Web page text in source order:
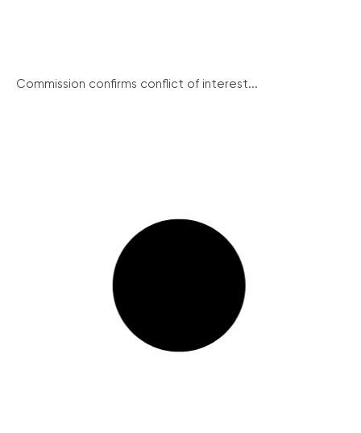
Commission confirms conflict of interest...